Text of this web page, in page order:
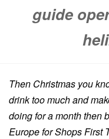
guide
Then Christmas you
drink too much and
doing for a month then
Europe for Shops First